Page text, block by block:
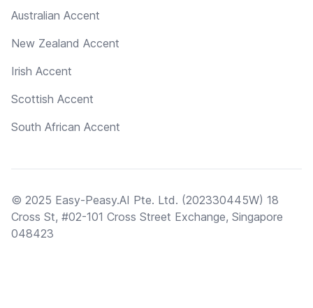
Australian Accent
New Zealand Accent
Irish Accent
Scottish Accent
South African Accent
© 2025 Easy-Peasy.AI Pte. Ltd. (202330445W) 18
Cross St, #02-101 Cross Street Exchange, Singapore
048423